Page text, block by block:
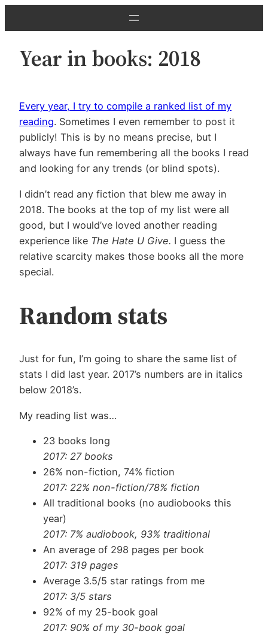
Year in books: 2018
Every year, I try to compile a ranked list of my
reading. Sometimes I even remember to post it
publicly! This is by no means precise, but I
always have fun remembering all the books I read
and looking for any trends (or blind spots).
I didn’t read any fiction that blew me away in
2018. The books at the top of my list were all
good, but I would’ve loved another reading
experience like The Hate U Give. I guess the
relative scarcity makes those books all the more
special.
Random stats
Just for fun, I’m going to share the same list of
stats I did last year. 2017’s numbers are in italics
below 2018’s.
My reading list was…
23 books long
2017: 27 books
26% non-fiction, 74% fiction
2017: 22% non-fiction/78% fiction
All traditional books (no audiobooks this
year)
2017: 7% audiobook, 93% traditional
An average of 298 pages per book
2017: 319 pages
Average 3.5/5 star ratings from me
2017: 3/5 stars
92% of my 25-book goal
2017: 90% of my 30-book goal